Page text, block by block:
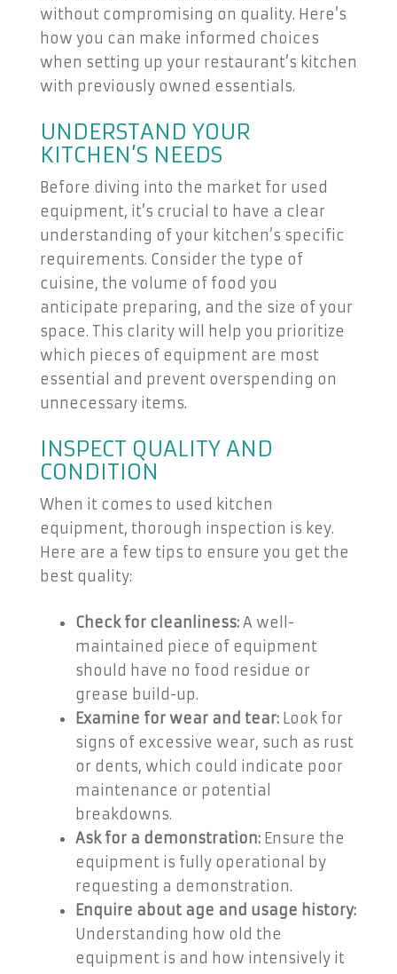
without compromising on quality. Here’s
how you can make informed choices
when setting up your restaurant’s kitchen
with previously owned essentials.
UNDERSTAND YOUR
KITCHEN’S NEEDS
Before diving into the market for used
equipment, it’s crucial to have a clear
understanding of your kitchen’s specific
requirements. Consider the type of
cuisine, the volume of food you
anticipate preparing, and the size of your
space. This clarity will help you prioritize
which pieces of equipment are most
essential and prevent overspending on
unnecessary items.
INSPECT QUALITY AND
CONDITION
When it comes to used kitchen
equipment, thorough inspection is key.
Here are a few tips to ensure you get the
best quality:
Check for cleanliness: A well-
maintained piece of equipment
should have no food residue or
grease build-up.
Examine for wear and tear: Look for
signs of excessive wear, such as rust
or dents, which could indicate poor
maintenance or potential
breakdowns.
Ask for a demonstration: Ensure the
equipment is fully operational by
requesting a demonstration.
Enquire about age and usage history:
Understanding how old the
equipment is and how intensively it